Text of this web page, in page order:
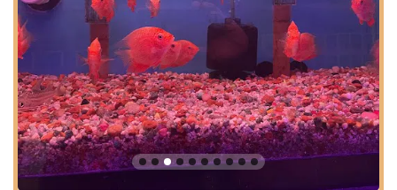
Exceptional Freshwater Fish:
Customers rave about
the "superb quality" and "excellent vitality" of their
freshwater fish, including popular species like Betta fish.
They consistently provide healthy, long-living specimens,
surpassing the lifespan often seen from online
purchases.
Diverse Saltwater Fish:Beyond freshwater options,
Kissena Aquarium Inc also provides a selection of
saltwater fish, catering to marine aquarium enthusiasts.